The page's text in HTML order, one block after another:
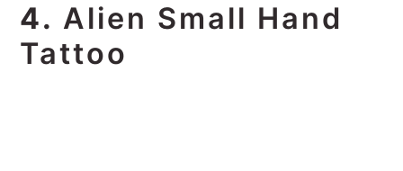
4. Alien Small Hand
Tattoo